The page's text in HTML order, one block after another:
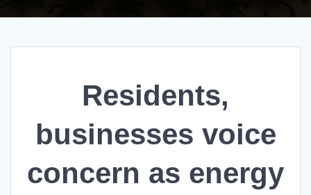
Residents,
businesses voice
concern as energy